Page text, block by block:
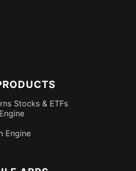
Stocks & ETFs
Engine